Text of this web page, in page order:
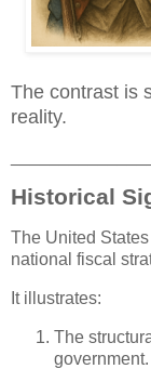
The contrast is
reality.
Historical
The United
national fiscal
It illustrates:
The
government.